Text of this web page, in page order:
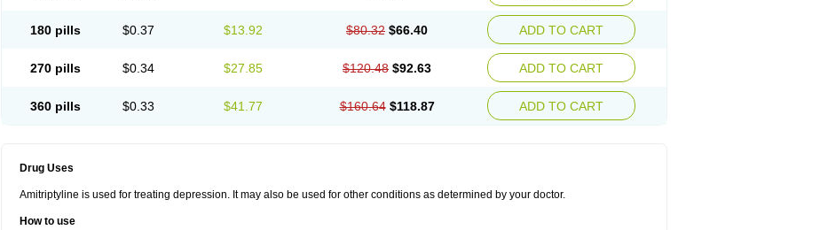
180 pills $0.37 $13.92 $80.32 $66.40 ADD TO CART
270 pills $0.34 $27.85 $120.48 $92.63 ADD TO CART
360 pills $0.33 $41.77 $160.64 $118.87 ADD TO CART
Drug Uses
Amitriptyline is used for treating depression. It may also be used for other conditions as determined by your doctor.
How to use